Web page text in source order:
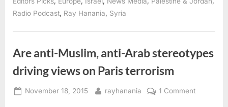
Beirut/Arabs”
Radio Podcast Ray Hanania Syria
Are anti-Muslim, anti-Arab stereotypes
driving views on Paris terrorism
Posted
November 18, 2015 By
rayhanania 1 Commenton